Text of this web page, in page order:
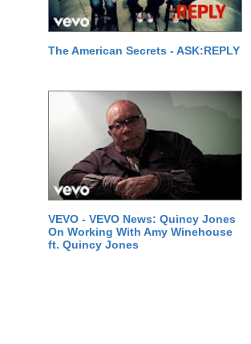
The American Secrets - ASK:REPLY
VEVO - VEVO News: Quincy Jones
On Working With Amy Winehouse
ft. Quincy Jones